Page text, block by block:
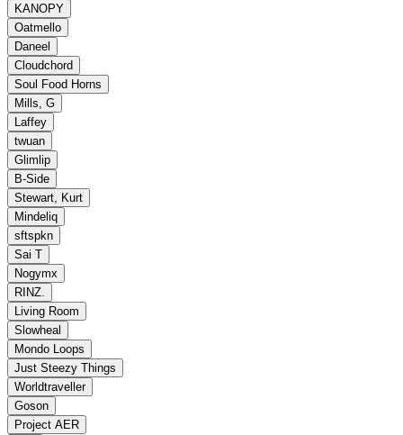
KANOPY
Oatmello
Daneel
Cloudchord
Soul Food Horns
Mills, G
Laffey
twuan
Glimlip
B‐Side
Stewart, Kurt
Mindeliq
sftspkn
Sai T
Nogymx
RINZ.
Living Room
Slowheal
Mondo Loops
Just Steezy Things
Worldtraveller
Goson
Project AER